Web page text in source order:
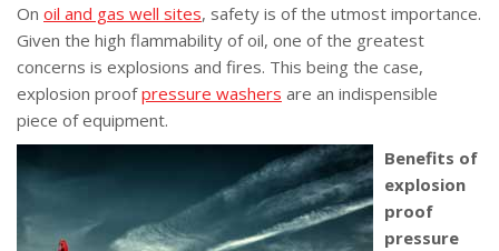
On oil and gas well sites, safety is of the utmost importance.
Given the high flammability of oil, one of the greatest
concerns is explosions and fires. This being the case,
explosion proofpressure washers are an indispensible
piece of equipment.
Benefits of
explosion
proof
pressure